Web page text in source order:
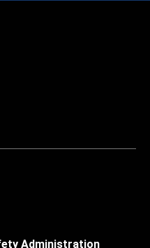
Administration